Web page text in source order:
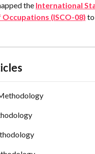
the International
(ISCO-08) to